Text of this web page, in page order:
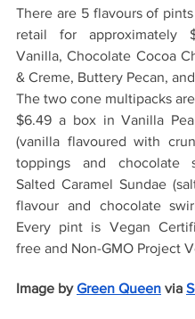
There are 5 flavours of
retail for approximately
Vanilla, Chocolate Cocoa
& Creme, Buttery Pecan,
The two cone multipacks
$6.49 a box in Vanilla
(vanilla flavoured with
toppings and chocolate
Salted Caramel Sundae
flavour and chocolate
Every pint is Vegan
free and Non-GMO Project
Image by Green Queen via